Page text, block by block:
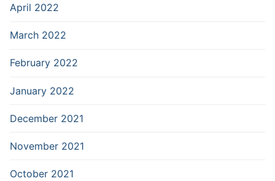
April 2022
March 2022
February 2022
January 2022
December 2021
November 2021
October 2021